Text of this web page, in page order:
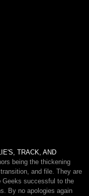
TRACK, AND
being the thickening
and file. They are
Geeks successful to the
By no apologies again